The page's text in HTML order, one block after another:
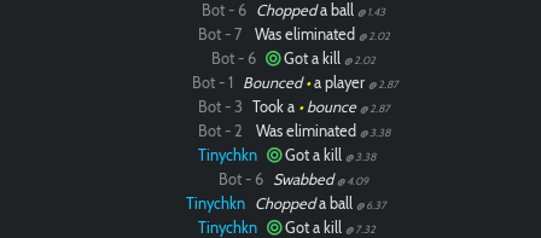
Bot - 6 Choppeda ball @ 1.43
Bot - 7 Was eliminated @ 2.02
Bot - 6 Got a kill @ 2.02
Bot - 1 Bounced•a player @ 2.87
Bot - 3 Took a •bounce @ 2.87
Bot - 2 Was eliminated @ 3.38
Tinychkn Got a kill @ 3.38
Bot - 6 Swabbed @ 4.09
Tinychkn Choppeda ball @ 6.37
Tinychkn Got a kill @ 7.32